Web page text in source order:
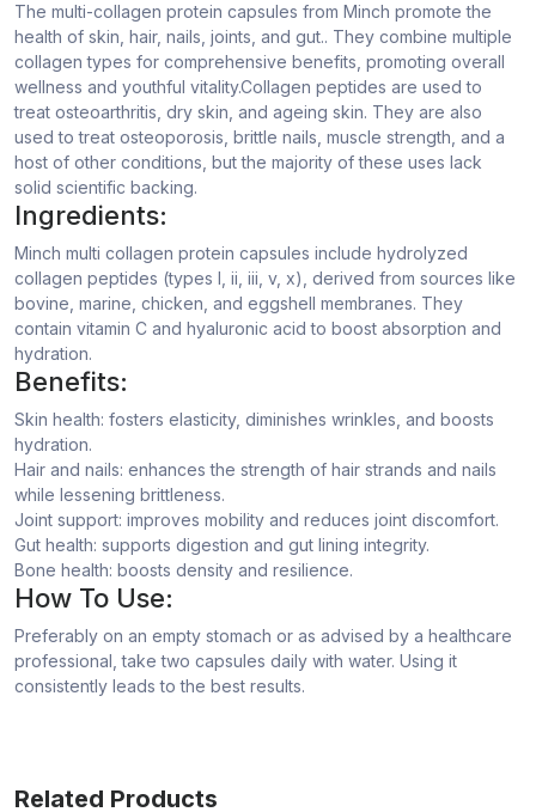
The multi-collagen protein capsules from Minch promote the
health of skin, hair, nails, joints, and gut.. They combine multiple
collagen types for comprehensive benefits, promoting overall
wellness and youthful vitality.Collagen peptides are used to
treat osteoarthritis, dry skin, and ageing skin. They are also
used to treat osteoporosis, brittle nails, muscle strength, and a
host of other conditions, but the majority of these uses lack
solid scientific backing.
Ingredients:
Minch multi collagen protein capsules include hydrolyzed
collagen peptides (types I, ii, iii, v, x), derived from sources like
bovine, marine, chicken, and eggshell membranes. They
contain vitamin C and hyaluronic acid to boost absorption and
hydration.
Benefits:
Skin health: fosters elasticity, diminishes wrinkles, and boosts
hydration.
Hair and nails: enhances the strength of hair strands and nails
while lessening brittleness.
Joint support: improves mobility and reduces joint discomfort.
Gut health: supports digestion and gut lining integrity.
Bone health: boosts density and resilience.
How To Use:
Preferably on an empty stomach or as advised by a healthcare
professional, take two capsules daily with water. Using it
consistently leads to the best results.
Related Products